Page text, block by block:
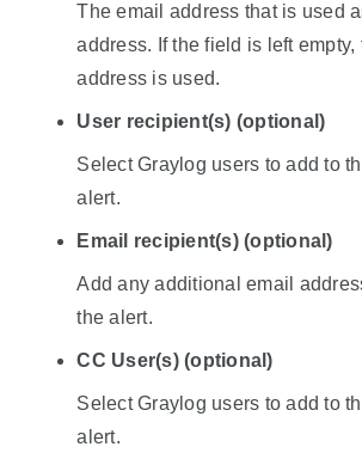
The email address that is used
address. If the field is left empty,
address is used.
User recipient(s) (optional)
Select Graylog users to add to
alert.
Email recipient(s) (optional)
Add any additional email
the alert.
CC User(s) (optional)
Select Graylog users to add to
alert.